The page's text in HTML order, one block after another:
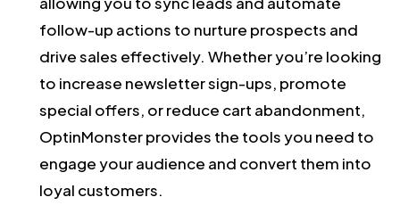
follow-up actions to nurture prospects and
drive sales effectively. Whether you’re looking
to increase newsletter sign-ups, promote
special offers, or reduce cart abandonment,
OptinMonster provides the tools you need to
engage your audience and convert them into
loyal customers.